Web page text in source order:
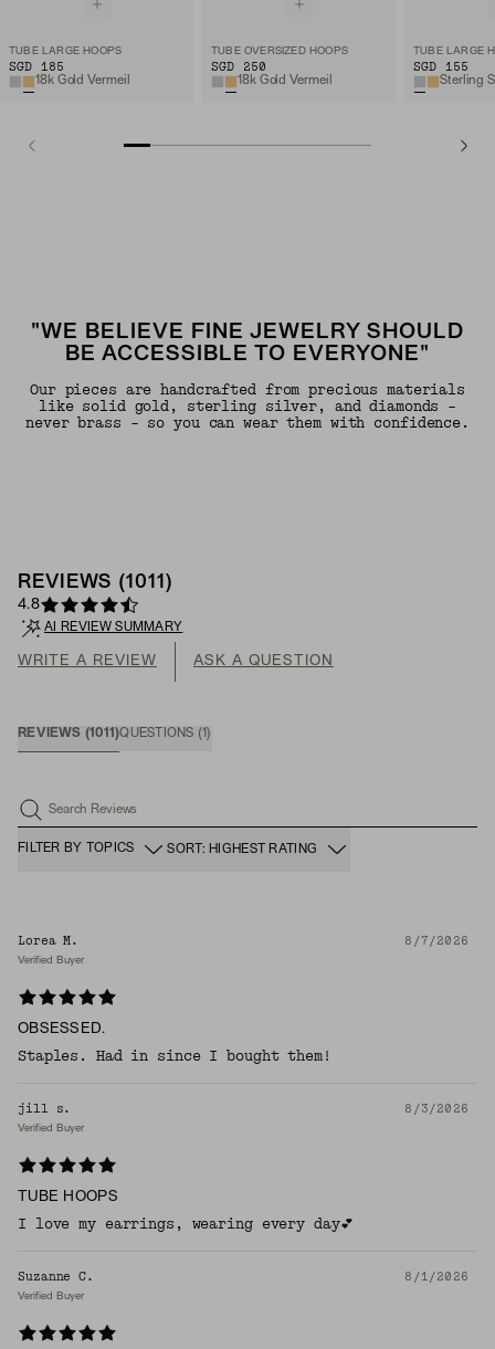
TUBE LARGE HOOPS
SGD 185
18k Gold Vermeil
TUBE OVERSIZED HOOPS
SGD 250
18k Gold Vermeil
TUBE LARGE
SGD 155
Sterling
"WE BELIEVE FINE JEWELRY SHOULD
BE ACCESSIBLE TO EVERYONE"
Our pieces are handcrafted from precious materials
like solid gold, sterling silver, and diamonds -
never brass - so you can wear them with confidence.
REVIEWS (1011 )
4.8
AI REVIEW SUMMARY
WRITE A REVIEW ASK A QUESTION
REVIEWS (1011 )QUESTIONS (1 )
Search Reviews
FILTER BY TOPICS SORT: HIGHEST RATING
Lorea M. 8/7/2026
Verified Buyer
OBSESSED.
Staples. Had in since I bought them!
jill s. 8/3/2026
Verified Buyer
TUBE HOOPS
I love my earrings, wearing every day💕
Suzanne C. 8/1/2026
Verified Buyer